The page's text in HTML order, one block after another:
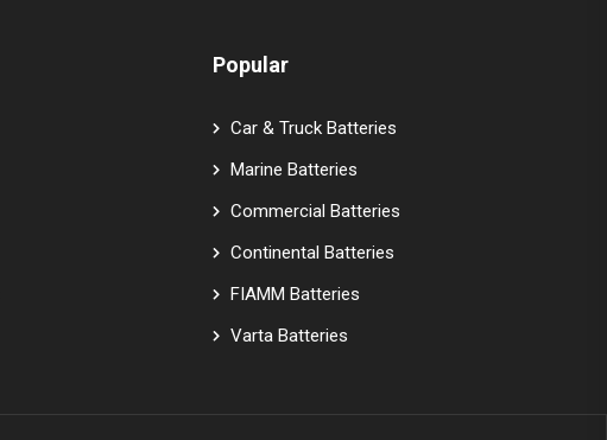
Popular
Car & Truck Batteries
Marine Batteries
Commercial Batteries
Continental Batteries
FIAMM Batteries
Varta Batteries